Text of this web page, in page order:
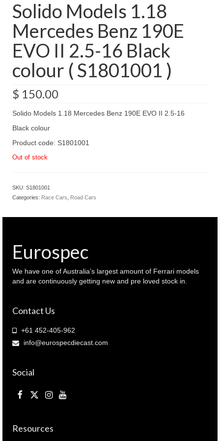
Solido Models 1.18
Mercedes Benz 190E
EVO II 2.5-16 Black
colour ( S1801001 )
$ 150.00
Solido Models 1.18 Mercedes Benz 190E EVO II 2.5-16
Black colour
Product code: S1801001
Out of stock
SKU: S1801001
Categories: Race Cars Road Cars
Eurospec
We have one of Australia’s largest amount of Ferrari models
and are continuously getting new and pre loved stock in.
Contact Us
+61 452-405-962
info@eurospecdiecast.com
Social
Resources